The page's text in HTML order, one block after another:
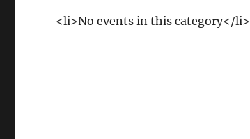
<li>No events in this category</li>